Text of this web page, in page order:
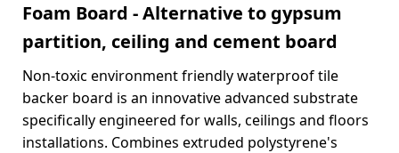
Foam Board - Alternative to gypsum
partition, ceiling and cement board
Non-toxic environment friendly waterproof tile
backer board is an innovative advanced substrate
specifically engineered for walls, ceilings and floors
installations. Combines extruded polystyrene's